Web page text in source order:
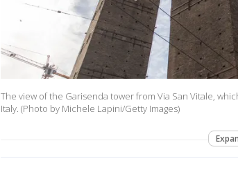
The view of the Garisenda tower from Via San Vitale,
Italy. (Photo by Michele Lapini/Getty Images)